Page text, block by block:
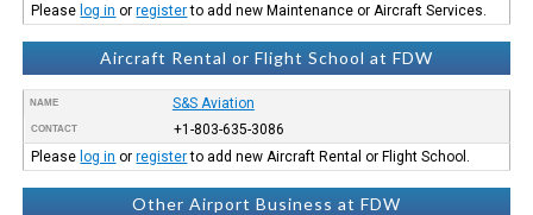
Please log in orregisterto add new Maintenance or Aircraft Services.
Aircraft Rental or Flight School at FDW
NAME S&S Aviation
CONTACT
+1-803-635-3086
Please log in orregisterto add new Aircraft Rental or Flight School.
Other Airport Business at FDW